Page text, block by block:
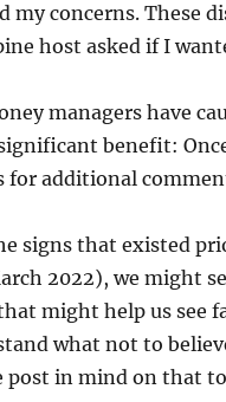
my concerns. These
host asked if I
managers have
benefit:
for additional
signs that existed
2022), we might
might help us see
what not to
post in mind on that